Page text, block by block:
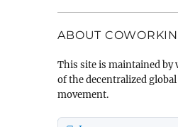
ABOUT
This site is maintained by
of the decentralized
movement.